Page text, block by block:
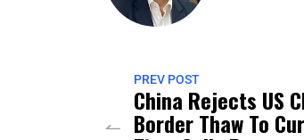
PREV POST
China Rejects US
Border Thaw To